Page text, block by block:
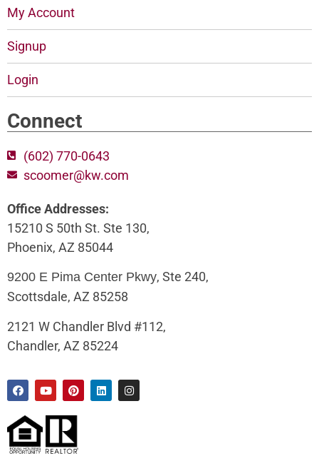
My Account
Signup
Login
Connect
(602) 770-0643
scoomer@kw.com
Office Addresses:
15210 S 50th St. Ste 130,
Phoenix, AZ 85044
9200 E Pima Center Pkwy, Ste 240,
Scottsdale, AZ 85258
2121 W Chandler Blvd #112,
Chandler, AZ 85224